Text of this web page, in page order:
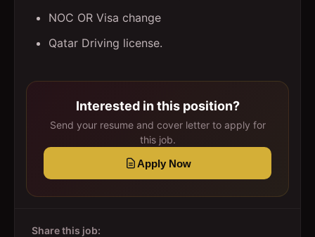
NOC OR Visa change
Qatar Driving license.
Interested in this position?
Send your resume and cover letter to apply for
this job.
Apply Now
Share this job: